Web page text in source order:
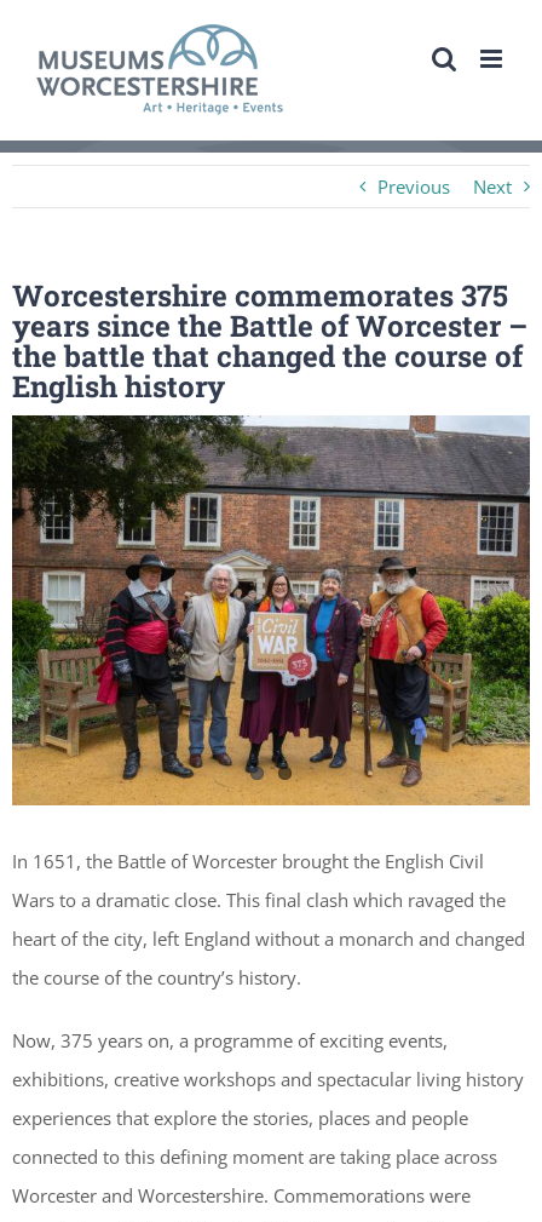
content
Previous Next
Worcestershire commemorates 375
years since the Battle of Worcester –
the battle that changed the course of
English history
View
Larger
Image
In 1651, the Battle of Worcester brought the English Civil
Wars to a dramatic close. This final clash which ravaged the
heart of the city, left England without a monarch and changed
the course of the country’s history.
Now, 375 years on, a programme of exciting events,
exhibitions, creative workshops and spectacular living history
experiences that explore the stories, places and people
connected to this defining moment are taking place across
Worcester and Worcestershire. Commemorations were